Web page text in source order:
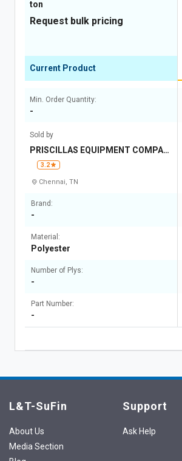
ton
Request bulk pricing
Current Product
Min. Order Quantity:
-
Sold by
PRISCILLAS EQUIPMENT COMPAN
3.2
Chennai, TN
Brand:
-
Material:
Polyester
Number of Plys:
-
Part Number:
-
L&T-SuFin
About Us
Media Section
Support
Ask Help